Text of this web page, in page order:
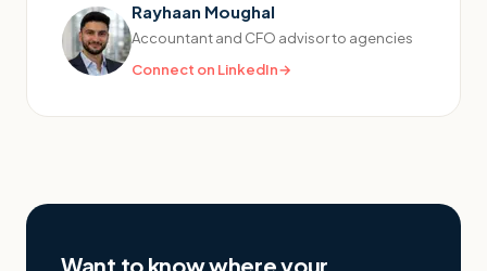
Rayhaan Moughal
Accountant and CFO advisor to agencies
Connect on LinkedIn→
Want to know where your